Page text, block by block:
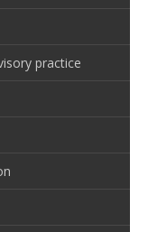
practice